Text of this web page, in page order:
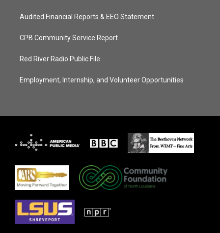
Audited Financial Reports & EEO Statement
CPB Community Service Report
Red River Radio Public File
Employment, Internship, and Volunteer Opportunities